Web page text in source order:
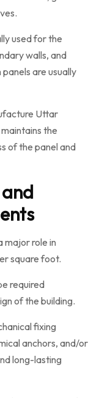
used for the
walls, and
are usually
Uttar
the
of the panel and
major role in
square foot.
required
of the building.
fixing
anchors, and/or
long-lasting